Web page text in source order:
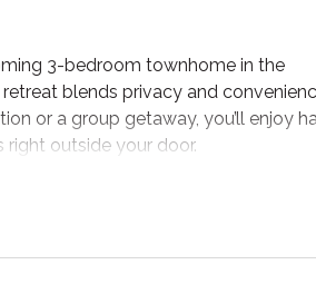
3-bedroom townhome in the
blends privacy and
or a group getaway, you’ll enjoy
right outside your door.
the gas fireplace. The secondary
services! Sliding glass